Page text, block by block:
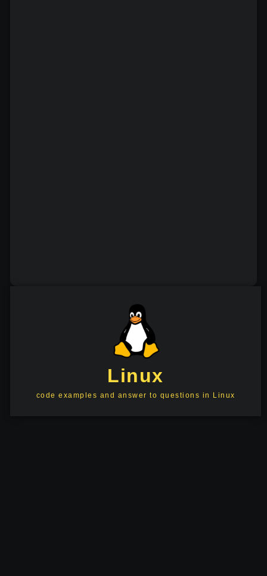
Linux
code examples and answer to questions in Linux